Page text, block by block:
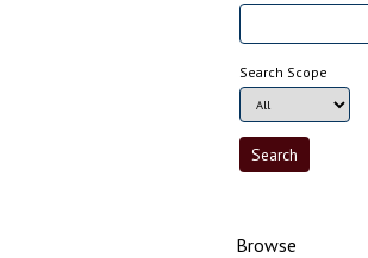
Search Scope
Browse